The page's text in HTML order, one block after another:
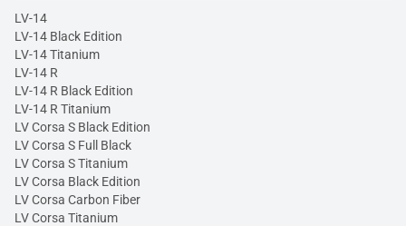
LV-14
LV-14 Black Edition
LV-14 Titanium
LV-14 R
LV-14 R Black Edition
LV-14 R Titanium
LV Corsa S Black Edition
LV Corsa S Full Black
LV Corsa S Titanium
LV Corsa Black Edition
LV Corsa Carbon Fiber
LV Corsa Titanium